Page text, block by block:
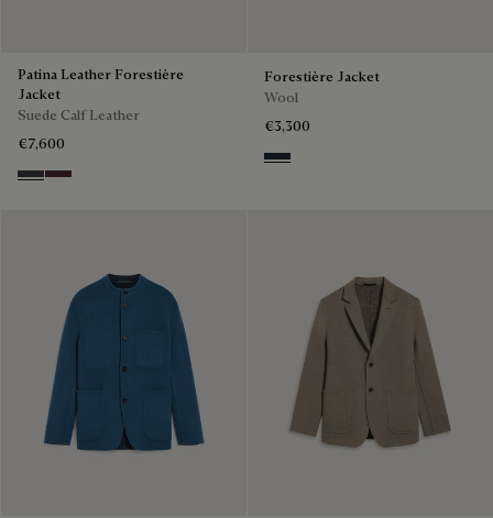
Patina Leather Forestière
Jacket
Suede Calf Leather
€7,600
Warm Purple Grey
Purple Grape
Forestière Jacket
Wool
€3,300
Blue Indigo